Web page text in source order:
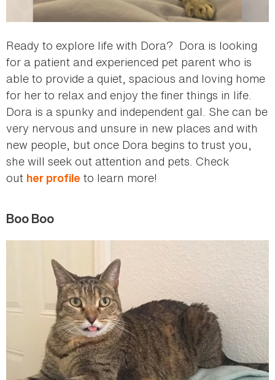
Ready to explore life with Dora? Dora is looking
for a patient and experienced pet parent who is
able to provide a quiet, spacious and loving home
for her to relax and enjoy the finer things in life.
Dora is a spunky and independent gal. She can be
very nervous and unsure in new places and with
new people, but once Dora begins to trust you,
she will seek out attention and pets. Check
out her profile to learn more!
Boo Boo